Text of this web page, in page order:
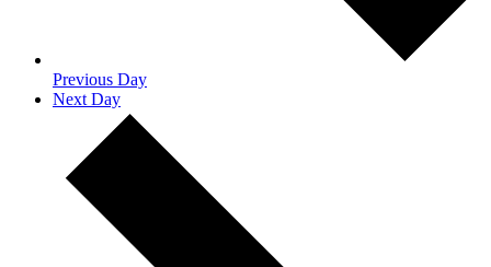
Previous Day
Next Day